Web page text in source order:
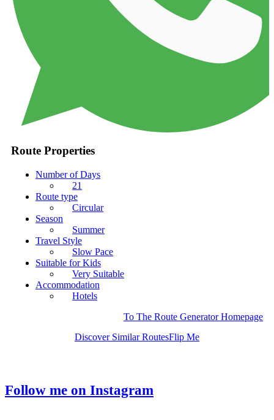
Route Properties
Number of Days
21
Route type
Circular
Season
Summer
Travel Style
Slow Pace
Suitable for Kids
Very Suitable
Accommodation
Hotels
To The Route Generator Homepage
Discover Similar RoutesFlip Me
Follow me on Instagram